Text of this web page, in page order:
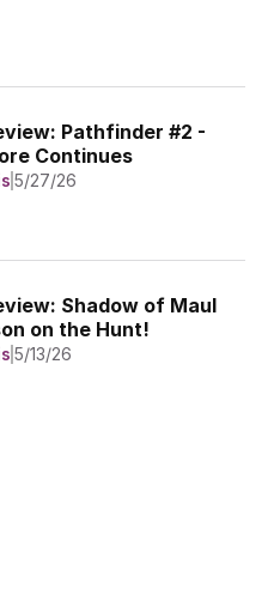
Pathfinder #2 -
Continues
5/27/26
Shadow of Maul
on the Hunt!
5/13/26